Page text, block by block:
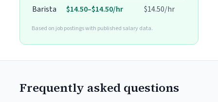
Barista
$14.50–$14.50/hr $14.50/hr
Based on job postings with published salary data.
Frequently asked questions